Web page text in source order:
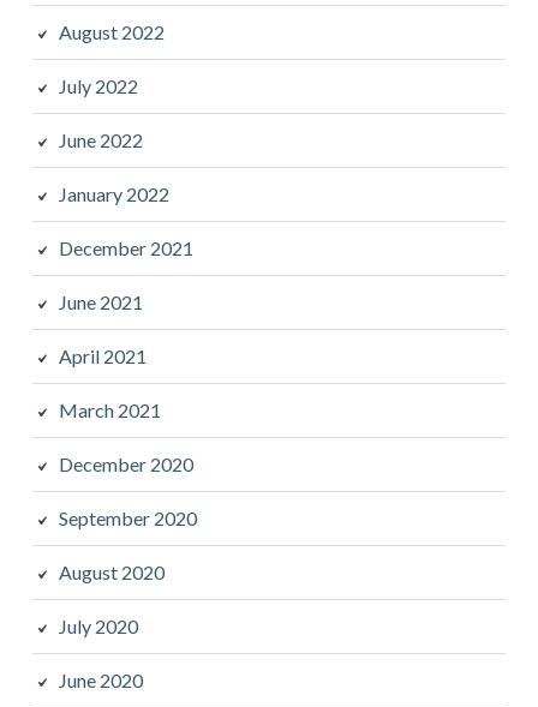
August 2022
July 2022
June 2022
January 2022
December 2021
June 2021
April 2021
March 2021
December 2020
September 2020
August 2020
July 2020
June 2020